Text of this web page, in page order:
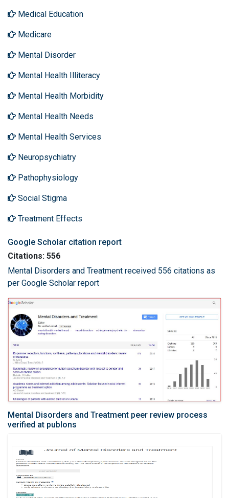
Medical Education
Medicare
Mental Disorder
Mental Health Illiteracy
Mental Health Morbidity
Mental Health Needs
Mental Health Services
Neuropsychiatry
Pathophysiology
Social Stigma
Treatment Effects
Google Scholar citation report
Citations: 556
Mental Disorders and Treatment received 556 citations as
per Google Scholar report
Mental Disorders and Treatment peer review process
verified at publons